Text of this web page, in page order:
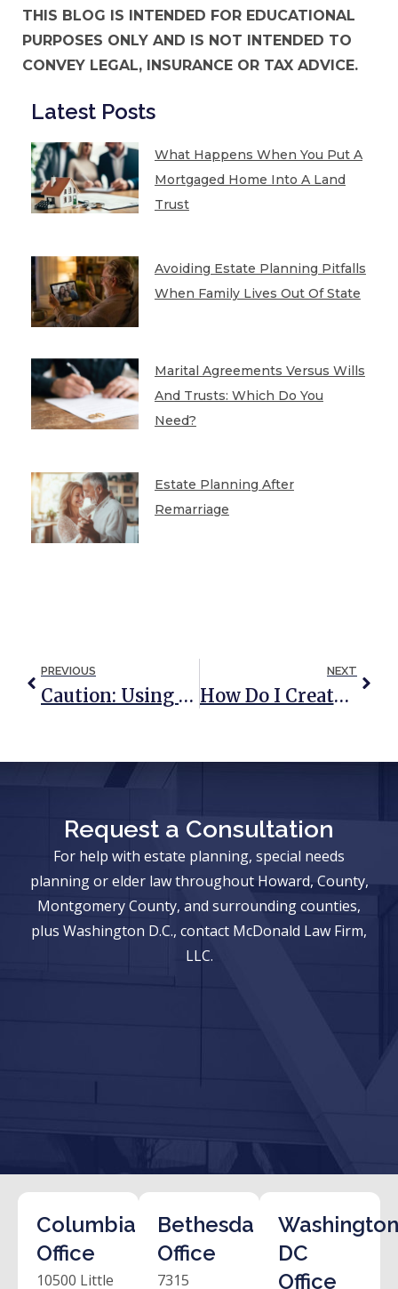
THIS BLOG IS INTENDED FOR EDUCATIONAL
PURPOSES ONLY AND IS NOT INTENDED TO
CONVEY LEGAL, INSURANCE OR TAX ADVICE.
Latest Posts
What Happens When You Put A
Mortgaged Home Into A Land
Trust
Avoiding Estate Planning Pitfalls
When Family Lives Out Of State
Marital Agreements Versus Wills
And Trusts: Which Do You
Need?
Estate Planning After
Remarriage
PREVIOUS
Caution: Using A DIY Deed To Avoid Probate Can Lead To Unintended Consequences
NEXT
How Do I Create An Estate Plan With An Only Child?
Request a Consultation
For help with estate planning, special needs
planning or elder law throughout Howard, County,
Montgomery County, and surrounding counties,
plus Washington D.C., contact McDonald Law Firm,
LLC.
Columbia
Office
10500 Little
Bethesda
Office
7315
DC
Office